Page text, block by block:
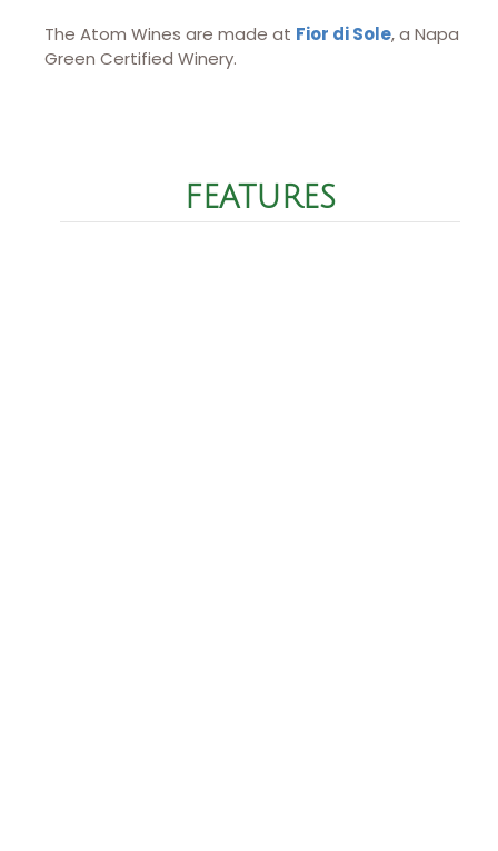
The Atom Wines are made at Fior di Sole, a Napa
Green Certified Winery.
FEATURES